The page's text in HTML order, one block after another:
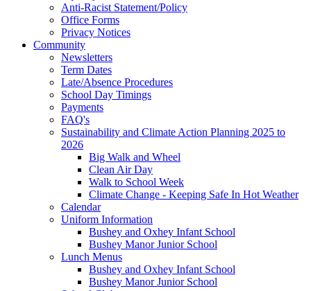
Anti-Racist Statement/Policy
Office Forms
Privacy Notices
Community
Newsletters
Term Dates
Late/Absence Procedures
School Day Timings
Payments
FAQ's
Sustainability and Climate Action Planning 2025 to
2026
Big Walk and Wheel
Clean Air Day
Walk to School Week
Climate Change - Keeping Safe In Hot Weather
Calendar
Uniform Information
Bushey and Oxhey Infant School
Bushey Manor Junior School
Lunch Menus
Bushey and Oxhey Infant School
Bushey Manor Junior School